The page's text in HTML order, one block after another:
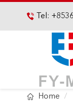
 Tel:
 Home